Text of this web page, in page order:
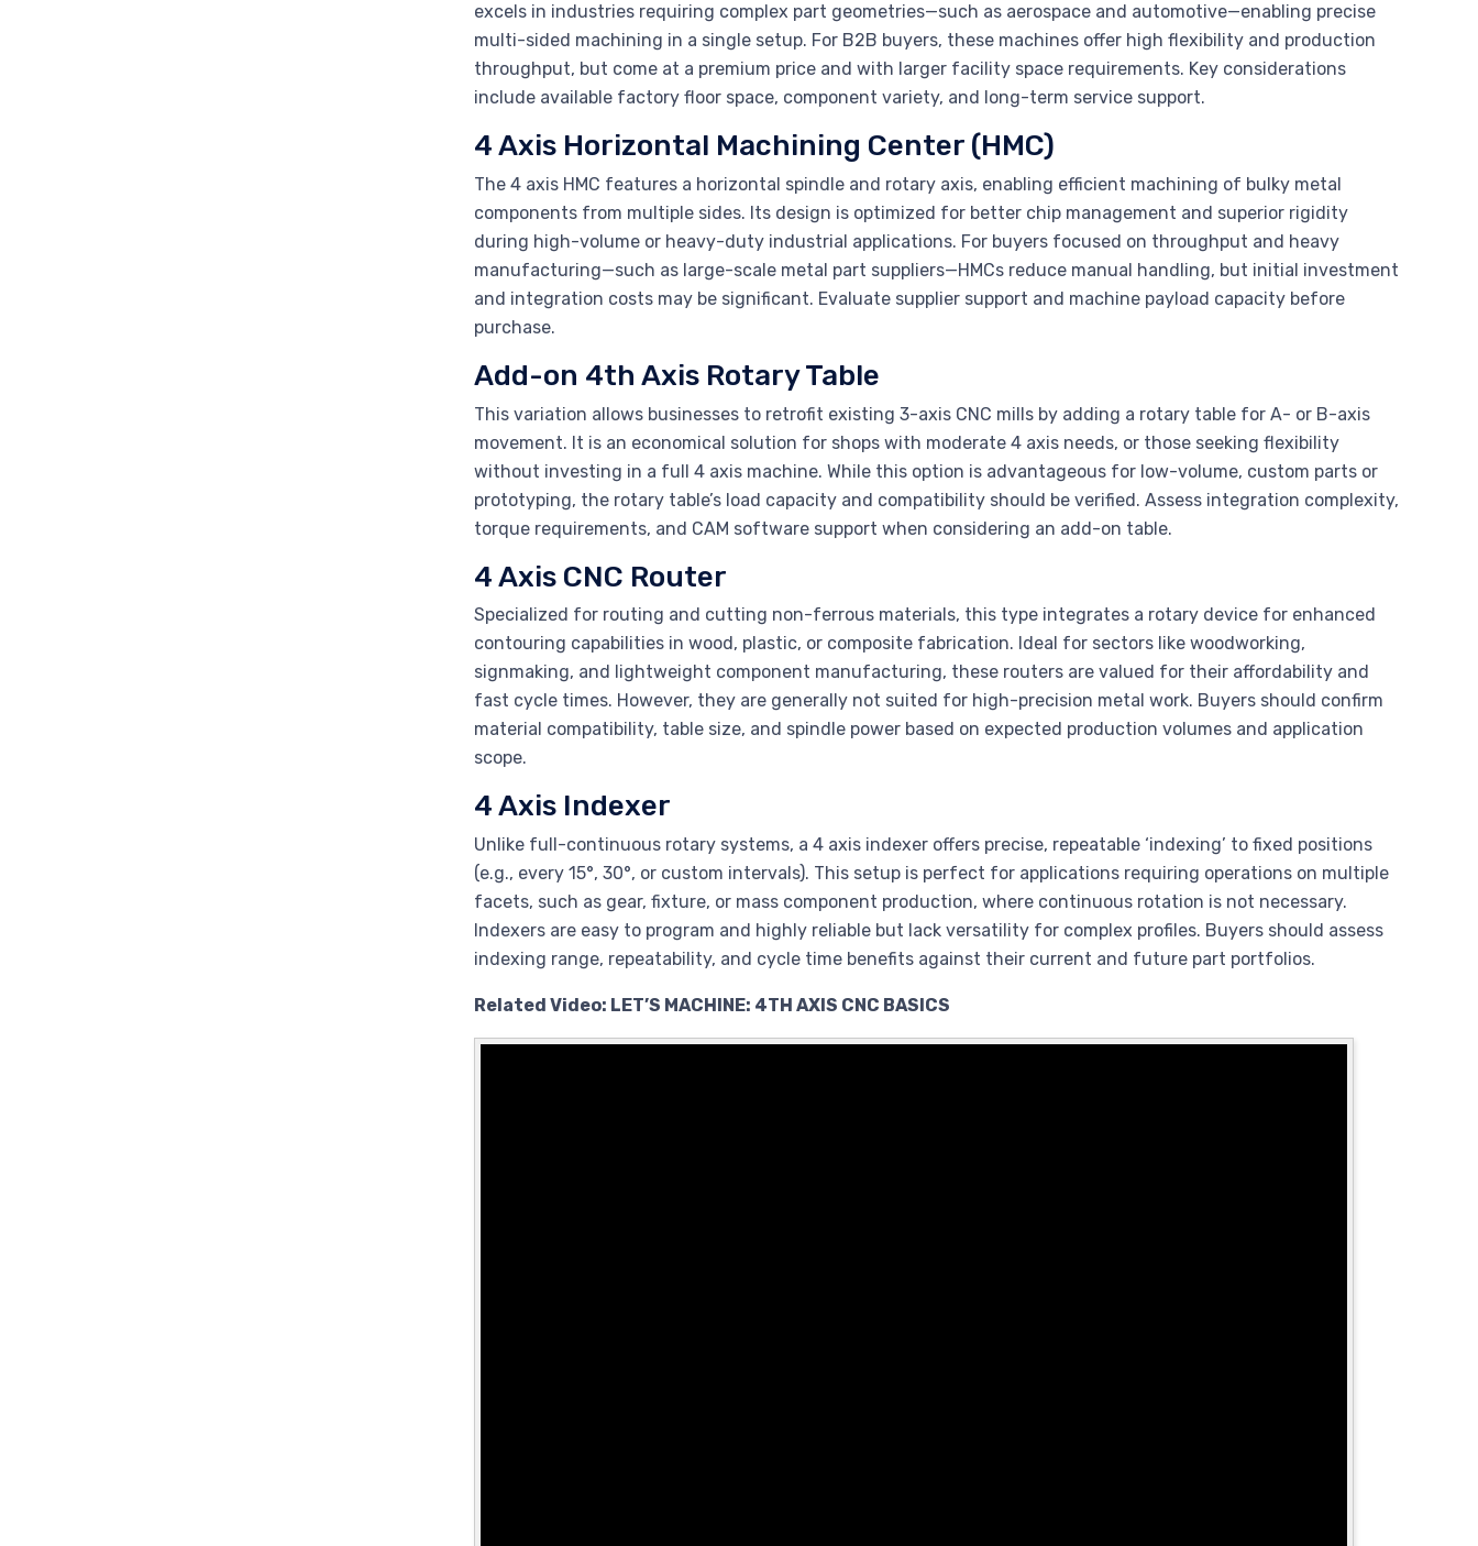
excels in industries requiring complex part geometries—such as aerospace and automotive—enabling precise
multi-sided machining in a single setup. For B2B buyers, these machines offer high flexibility and production
throughput, but come at a premium price and with larger facility space requirements. Key considerations
include available factory floor space, component variety, and long-term service support.
4 Axis Horizontal Machining Center (HMC)
The 4 axis HMC features a horizontal spindle and rotary axis, enabling efficient machining of bulky metal
components from multiple sides. Its design is optimized for better chip management and superior rigidity
during high-volume or heavy-duty industrial applications. For buyers focused on throughput and heavy
manufacturing—such as large-scale metal part suppliers—HMCs reduce manual handling, but initial investment
and integration costs may be significant. Evaluate supplier support and machine payload capacity before
purchase.
Add-on 4th Axis Rotary Table
This variation allows businesses to retrofit existing 3-axis CNC mills by adding a rotary table for A- or B-axis
movement. It is an economical solution for shops with moderate 4 axis needs, or those seeking flexibility
without investing in a full 4 axis machine. While this option is advantageous for low-volume, custom parts or
prototyping, the rotary table’s load capacity and compatibility should be verified. Assess integration complexity,
torque requirements, and CAM software support when considering an add-on table.
4 Axis CNC Router
Specialized for routing and cutting non-ferrous materials, this type integrates a rotary device for enhanced
contouring capabilities in wood, plastic, or composite fabrication. Ideal for sectors like woodworking,
signmaking, and lightweight component manufacturing, these routers are valued for their affordability and
fast cycle times. However, they are generally not suited for high-precision metal work. Buyers should confirm
material compatibility, table size, and spindle power based on expected production volumes and application
scope.
4 Axis Indexer
Unlike full-continuous rotary systems, a 4 axis indexer offers precise, repeatable ‘indexing’ to fixed positions
(e.g., every 15°, 30°, or custom intervals). This setup is perfect for applications requiring operations on multiple
facets, such as gear, fixture, or mass component production, where continuous rotation is not necessary.
Indexers are easy to program and highly reliable but lack versatility for complex profiles. Buyers should assess
indexing range, repeatability, and cycle time benefits against their current and future part portfolios.
Related Video: LET’S MACHINE: 4TH AXIS CNC BASICS